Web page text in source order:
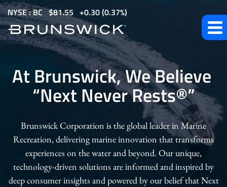
S
k
i
NYSE : BC $81.55 0.30(0.37%)
Our
Company
At Brunswick, We Believe
“Next Never Rests®”
Brunswick Corporation is the global leader in Marine
Recreation, delivering marine innovation that transforms
experiences on the water and beyond. Our unique,
technology-driven solutions are informed and inspired by
deep consumer insights and powered by our belief that Next